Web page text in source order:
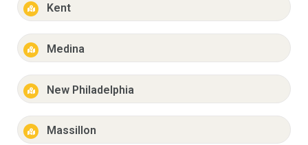
Kent
Medina
New Philadelphia
Massillon